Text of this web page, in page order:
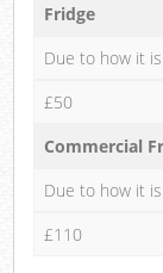
Fridge
Due to how it
£50
Commercial
Due to how it
£110